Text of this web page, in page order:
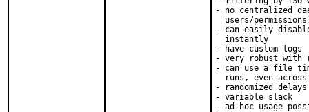
- no centralized
users/
- can easily
  instantly
- have custom logs
- very robust with
- can use a file
runs, even
- randomized delays
- variable slack
- ad-hoc usage